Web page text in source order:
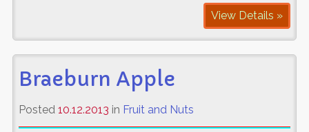
View Details »
Braeburn Apple
Posted 10.12.2013 in Fruit and Nuts